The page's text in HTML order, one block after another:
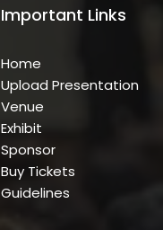
Important Links
Home
Upload Presentation
Venue
Exhibit
Sponsor
Buy Tickets
Guidelines